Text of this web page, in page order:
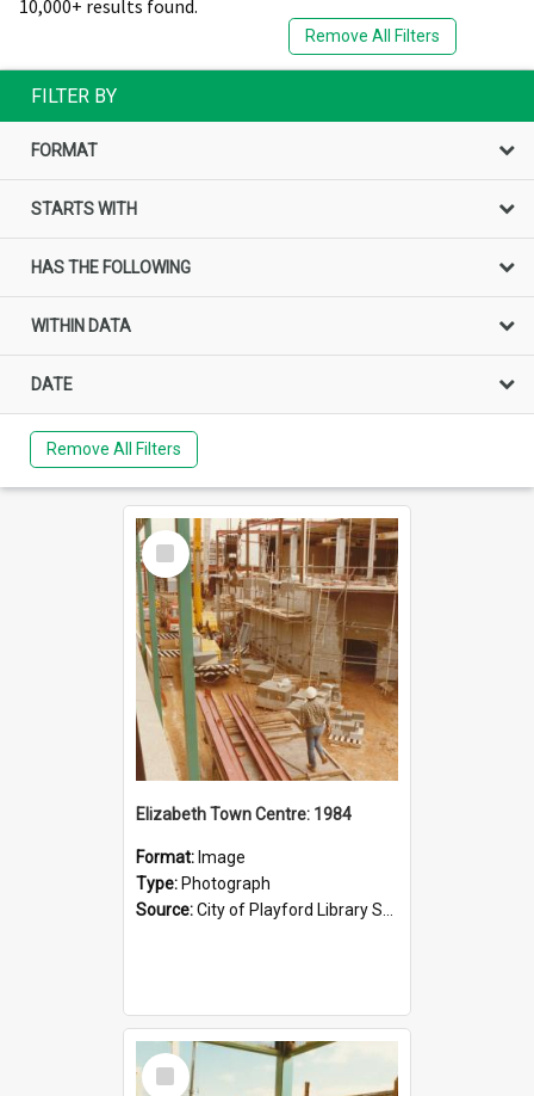
10,000+ results found.
Remove All Filters
FILTER BY
FORMAT
STARTS WITH
HAS THE FOLLOWING
WITHIN DATA
DATE
Remove All Filters
Select
Item
Elizabeth Town Centre: 1984
Format: Image
Type: Photograph
Source:City of Playford Library Service
Select
Item